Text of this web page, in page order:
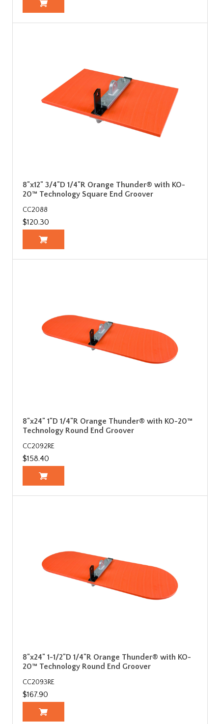
8"x12" 3/4"D 1/4"R Orange Thunder® with KO-
20™ Technology Square End Groover
CC2088
$120.30
8"x24" 1"D 1/4"R Orange Thunder® with KO-20™
Technology Round End Groover
CC2092RE
$158.40
8"x24" 1-1/2"D 1/4"R Orange Thunder® with KO-
20™ Technology Round End Groover
CC2093RE
$167.90